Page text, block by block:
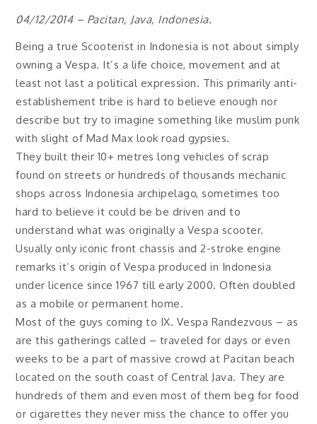
04/12/2014 – Pacitan, Java, Indonesia.
Being a true Scooterist in Indonesia is not about simply
owning a Vespa. It’s a life choice, movement and at
least not last a political expression. This primarily anti-
establishement tribe is hard to believe enough nor
describe but try to imagine something like muslim punk
with slight of Mad Max look road gypsies.
They built their 10+ metres long vehicles of scrap
found on streets or hundreds of thousands mechanic
shops across Indonesia archipelago, sometimes too
hard to believe it could be be driven and to
understand what was originally a Vespa scooter.
Usually only iconic front chassis and 2-stroke engine
remarks it’s origin of Vespa produced in Indonesia
under licence since 1967 till early 2000. Often doubled
as a mobile or permanent home.
Most of the guys coming to IX. Vespa Randezvous – as
are this gatherings called – traveled for days or even
weeks to be a part of massive crowd at Pacitan beach
located on the south coast of Central Java. They are
hundreds of them and even most of them beg for food
or cigarettes they never miss the chance to offer you